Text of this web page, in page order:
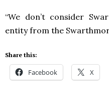
“We don’t consider
entity from the
Share this:
Facebook X